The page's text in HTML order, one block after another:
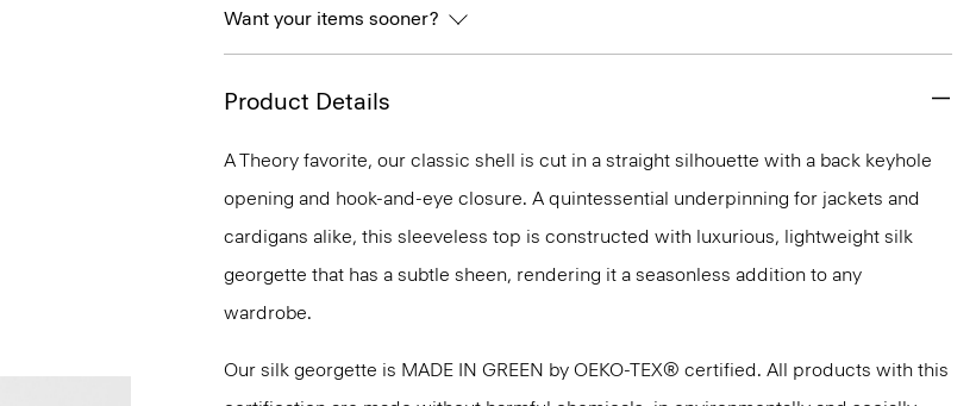
Want your items sooner?
Product Details
A Theory favorite, our classic shell is cut in a straight silhouette with a back keyhole
opening and hook-and-eye closure. A quintessential underpinning for jackets and
cardigans alike, this sleeveless top is constructed with luxurious, lightweight silk
georgette that has a subtle sheen, rendering it a seasonless addition to any
wardrobe.
Our silk georgette is MADE IN GREEN by OEKO-TEX® certified. All products with this